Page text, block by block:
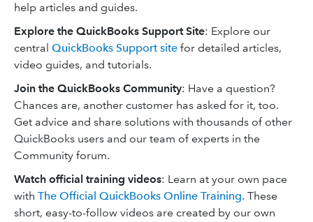
help articles and guides.
Explore the QuickBooks Support Site: Explore our
central QuickBooks Support site for detailed articles,
video guides, and tutorials.
Join the QuickBooks Community: Have a question?
Chances are, another customer has asked for it, too.
Get advice and share solutions with thousands of other
QuickBooks users and our team of experts in the
Community forum.
Watch official training videos: Learn at your own pace
with The Official QuickBooks Online Training. These
short, easy-to-follow videos are created by our own